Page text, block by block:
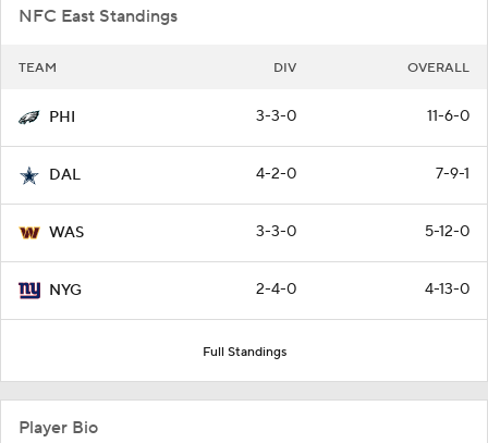
NFC East Standings
TEAM DIV OVERALL
PHI 3-3-0 11-6-0
DAL 4-2-0 7-9-1
WAS 3-3-0 5-12-0
NYG 2-4-0 4-13-0
Full Standings
Player Bio